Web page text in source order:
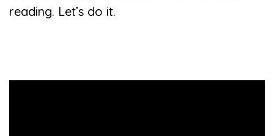
reading. Let’s do it.